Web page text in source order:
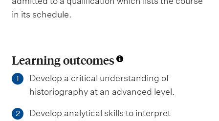
in its schedule.
Learning outcomes
1
Develop a critical understanding of
historiography at an advanced level.
2
Develop analytical skills to interpret